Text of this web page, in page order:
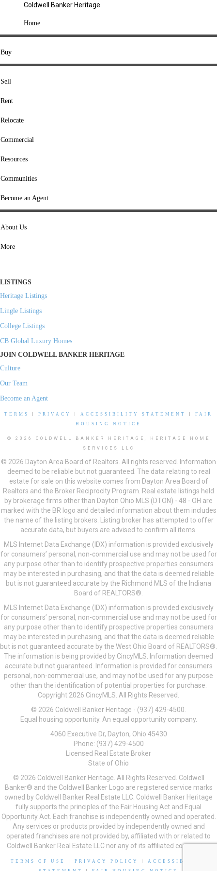
Coldwell Banker Heritage
Home
Buy
Sell
Rent
Relocate
Commercial
Resources
Communities
Become an Agent
About Us
More
COMPANY
About Us
Press
Offices
Agents
College Listings
RESOURCES
Loan Calculator
Buyers' Guide
Sellers' Guide
SERVICES
LISTINGS
Heritage Listings
Lingle Listings
College Listings
CB Global Luxury Homes
JOIN COLDWELL BANKER HERITAGE
Culture
Our Team
Become an Agent
TERMS PRIVACY ACCESSIBILITY STATEMENT
FAIR
HOUSING NOTICE
© 2026 COLDWELL BANKER HERITAGE, HERITAGE HOME
SERVICES LLC
© 2026 Dayton Area Board of Realtors. All rights reserved. Information
deemed to be reliable but not guaranteed. The data relating to real
estate for sale on this website comes from Dayton Area Board of
Realtors and the Broker Reciprocity Program. Real estate listings held
by brokerage firms other than Dayton Ohio MLS (DTON) - 48 - OH are
marked with the BR logo and detailed information about them includes
the name of the listing brokers. Listing broker has attempted to offer
accurate data, but buyers are advised to confirm all items.
MLS Internet Data Exchange (IDX) information is provided exclusively
for consumers’ personal, non-commercial use and may not be used for
any purpose other than to identify prospective properties consumers
may be interested in purchasing, and that the data is deemed reliable
but is not guaranteed accurate by the Richmond MLS of the Indiana
Board of REALTORS®.
MLS Internet Data Exchange (IDX) information is provided exclusively
for consumers’ personal, non-commercial use and may not be used for
any purpose other than to identify prospective properties consumers
may be interested in purchasing, and that the data is deemed reliable
but is not guaranteed accurate by the West Ohio Board of REALTORS®.
The information is being provided by CincyMLS. Information deemed
accurate but not guaranteed. Information is provided for consumers
personal, non-commercial use, and may not be used for any purpose
other than the identification of potential properties for purchase.
Copyright 2026 CincyMLS. All Rights Reserved.
© 2026 Coldwell Banker Heritage - (937) 429-4500.
Equal housing opportunity. An equal opportunity company.
4060 Executive Dr, Dayton, Ohio 45430
Phone: (937) 429-4500
Licensed Real Estate Broker
State of Ohio
© 2026 Coldwell Banker Heritage. All Rights Reserved. Coldwell
Banker® and the Coldwell Banker Logo are registered service marks
owned by Coldwell Banker Real Estate LLC. Coldwell Banker Heritage
fully supports the principles of the Fair Housing Act and Equal
Opportunity Act. Each franchise is independently owned and operated.
Any services or products provided by independently owned and
operated franchises are not provided by, affiliated with or related to
Coldwell Banker Real Estate LLC nor any of its affiliated companies.
TERMS OF USE PRIVACY POLICY
ACCESSIBILITY